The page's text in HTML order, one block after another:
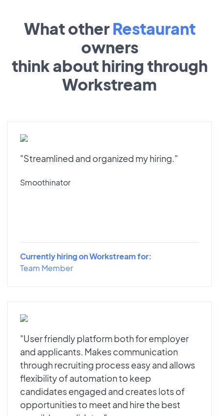
What other Restaurant
owners
think about hiring through
Workstream
"Streamlined and organized my hiring."
Smoothinator
Currently hiring on Workstream for:
Team Member
"User friendly platform both for employer
and applicants. Makes communication
through recruiting process easy and allows
flexibility of automation to keep
candidates engaged and creates lots of
opportunities to meet and hire the best